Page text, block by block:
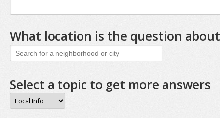
What location is the question
Select a topic to get more answers